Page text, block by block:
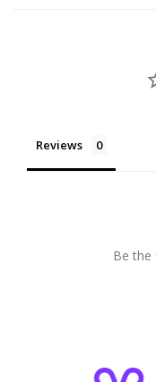
Reviews
Be the